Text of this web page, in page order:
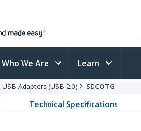
Who We Are Learn
USB Adapters (USB 2.0) SDCOTG
Technical Specifications